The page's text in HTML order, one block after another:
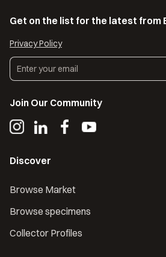
Get on the list for the latest from
Privacy Policy
Join Our Community
Discover
Browse Market
Browse specimens
Collector Profiles